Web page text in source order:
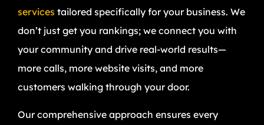
services tailored specifically for your business. We
don’t just get you rankings; we connect you with
your community and drive real-world results—
more calls, more website visits, and more
customers walking through your door.
Our comprehensive approach ensures every